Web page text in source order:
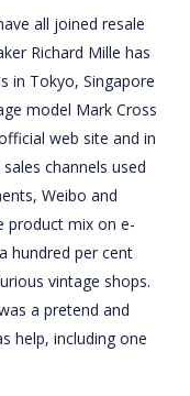
all joined resale
Richard Mille has
in Tokyo, Singapore
model Mark Cross
web site and in
channels used
Weibo and
product mix on e-
hundred per cent
vintage shops.
a pretend and
help, including one